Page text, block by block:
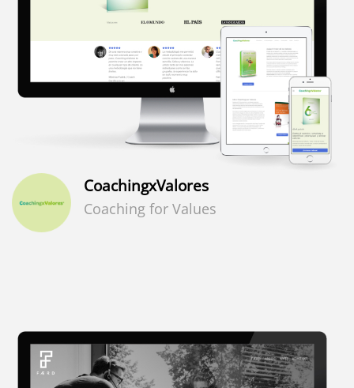
CoachingxValores
Coaching for Values